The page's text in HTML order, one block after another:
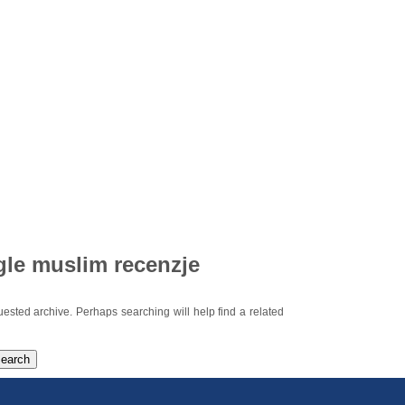
muslim recenzje
archive. Perhaps searching will help find a related